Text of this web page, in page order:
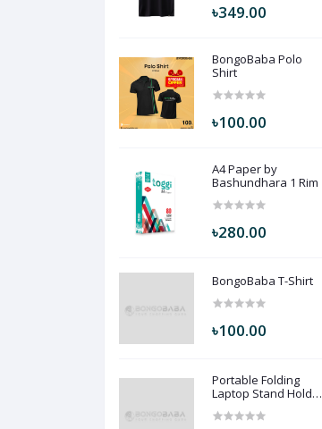
৳349.00
BongoBaba Polo
Shirt
৳100.00
A4 Paper by
Bashundhara 1 Rim
৳280.00
BongoBaba T-Shirt
৳100.00
Portable Folding
Laptop Stand Holder
PFLSHD-BLC
Nike ( Blue ) NK2